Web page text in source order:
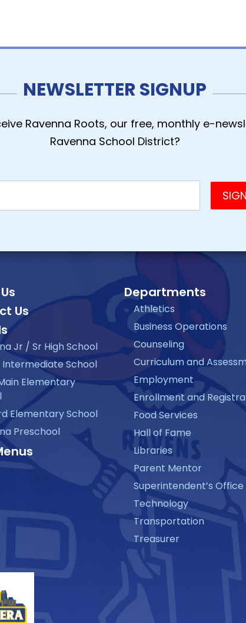
NEWSLETTER SIGNUP
Ravenna Roots, our free, monthly e-
Ravenna School District?
Us
Jr / Sr High School
Intermediate School
Elementary
Elementary School
Preschool
Departments
Athletics
Business Operations
Counseling
Curriculum and
Employment
Enrollment and
Food Services
Hall of Fame
Libraries
Parent Mentor
Superintendent’s Office
Technology
Transportation
Treasurer